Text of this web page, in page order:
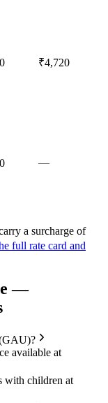
₹4,720
—
a surcharge of
full rate card and
—
available at
with children at